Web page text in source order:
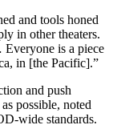
and tools honed
in other theaters.
is a piece
in [the Pacific].”
and push
possible, noted
wide standards.